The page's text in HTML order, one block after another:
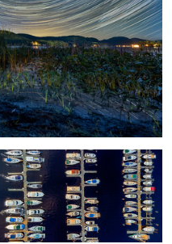
New Bern Marina
Alamance Hotel